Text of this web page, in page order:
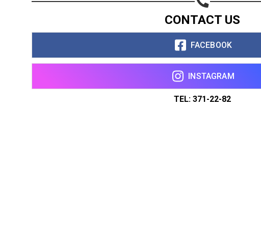
CONTACT US
FACEBOOK
INSTAGRAM
TEL: 371-22-82